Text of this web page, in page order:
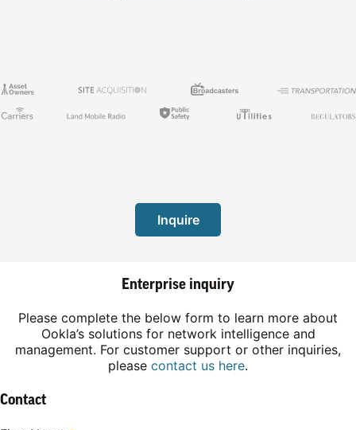
Inquire
Enterprise inquiry
Please complete the below form to learn more about
Ookla’s solutions for network intelligence and
management. For customer support or other inquiries,
please contact us here.
Contact